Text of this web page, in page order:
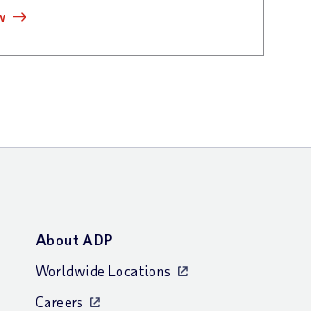
About ADP
Worldwide Locations
Careers